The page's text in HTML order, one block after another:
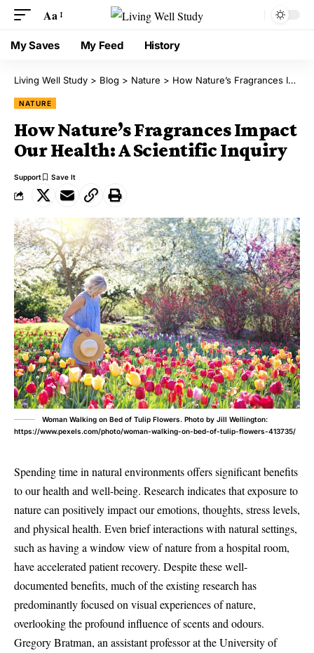
Aa
My Saves My Feed History
Living Well Study > Blog > Nature > How Nature’s Fragrances Impact Our Health: A Scientific Inquiry
NATURE
How Nature’s Fragrances Impact
Our Health: A Scientific Inquiry
Support
Woman Walking on Bed of Tulip Flowers. Photo by Jill Wellington:
https://www.pexels.com/photo/woman-walking-on-bed-of-tulip-flowers-413735/
Spending time in natural environments offers significant benefits
to our health and well-being. Research indicates that exposure to
nature can positively impact our emotions, thoughts, stress levels,
and physical health. Even brief interactions with natural settings,
such as having a window view of nature from a hospital room,
have accelerated patient recovery. Despite these well-
documented benefits, much of the existing research has
predominantly focused on visual experiences of nature,
overlooking the profound influence of scents and odours.
Gregory Bratman, an assistant professor at the University of